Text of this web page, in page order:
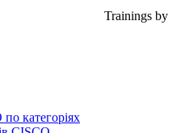
Trainings by
категоріях